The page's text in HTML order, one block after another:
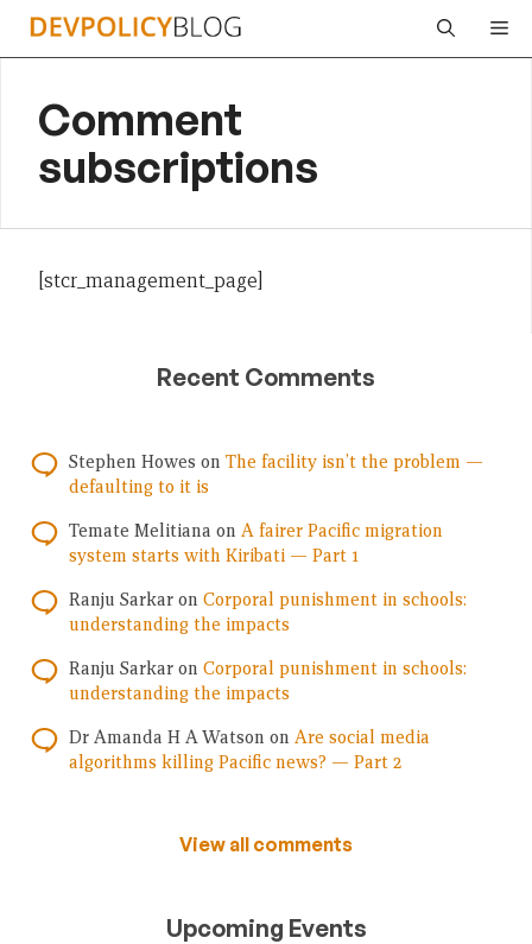
Skip
Comment
subscriptions
[stcr_management_page]
Recent Comments
Stephen Howes on The facility isn’t the problem —
defaulting to it is
Temate Melitiana on A fairer Pacific migration
system starts with Kiribati — Part 1
Ranju Sarkar on Corporal punishment in schools:
understanding the impacts
Ranju Sarkar on Corporal punishment in schools:
understanding the impacts
Dr Amanda H A Watson on Are social media
algorithms killing Pacific news? — Part 2
View all comments
Upcoming Events